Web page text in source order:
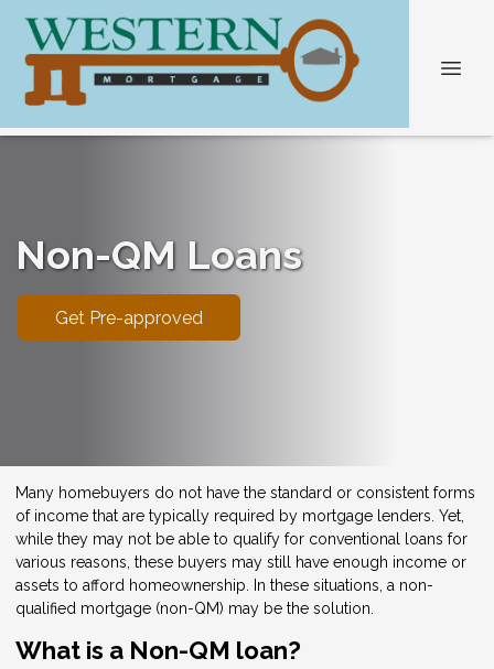
Non-QM Loans
Get Pre-approved
Many homebuyers do not have the standard or consistent forms
of income that are typically required by mortgage lenders. Yet,
while they may not be able to qualify for conventional loans for
various reasons, these buyers may still have enough income or
assets to afford homeownership. In these situations, a non-
qualified mortgage (non-QM) may be the solution.
What is a Non-QM loan?